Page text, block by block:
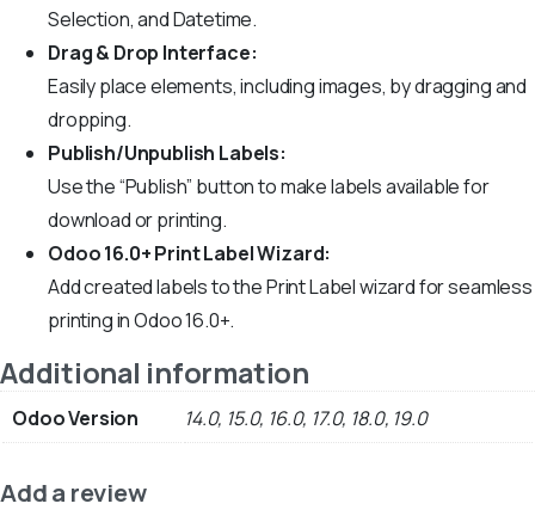
Selection, and Datetime.
Drag & Drop Interface:
Easily place elements, including images, by dragging and
dropping.
Publish/Unpublish Labels:
Use the “Publish” button to make labels available for
download or printing.
Odoo 16.0+ Print Label Wizard:
Add created labels to the Print Label wizard for seamless
printing in Odoo 16.0+.
Additional information
Odoo Version 14.0, 15.0, 16.0, 17.0, 18.0, 19.0
Add a review